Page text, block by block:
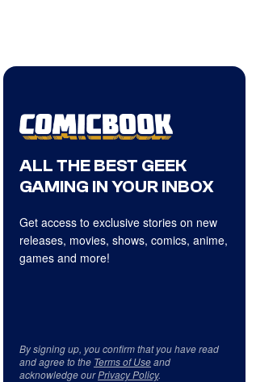
ALL THE BEST GEEK
GAMING IN YOUR INBOX
Get access to exclusive stories on new
releases, movies, shows, comics, anime,
games and more!
By signing up, you confirm that you have read
and agree to the Terms of Useand
acknowledge ourPrivacy Policy.